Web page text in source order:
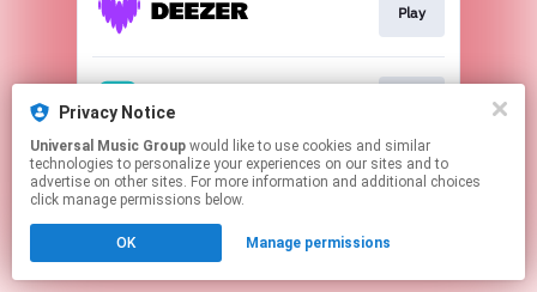
Play
This page may contain affiliate links.
Privacy Notice
Universal Music Group
technologies to personalize your experiences on our sites and to
advertise on other sites. For more information and additional choices
click manage permissions below.
OK Manage permissions